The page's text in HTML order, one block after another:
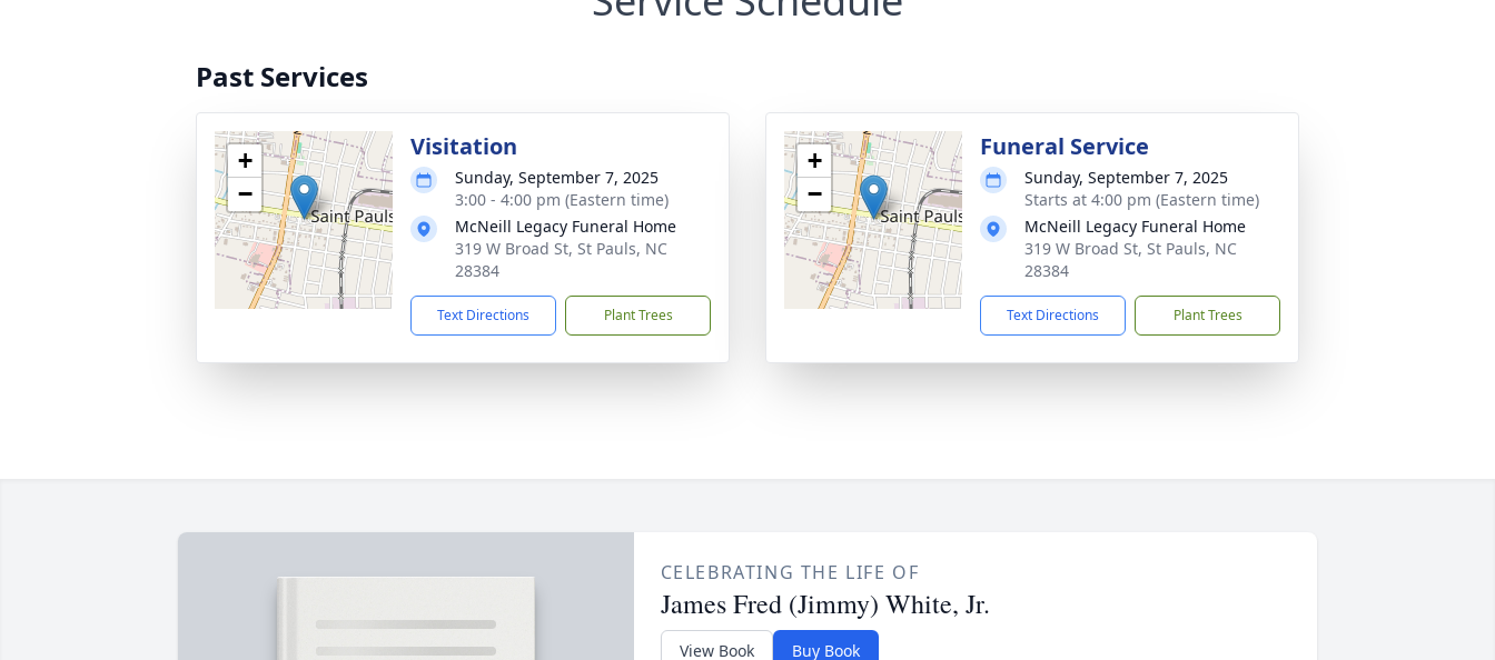
Past Services
+
−
Visitation
Sunday, September 7, 2025
3:00 - 4:00 pm (Eastern time)
McNeill Legacy Funeral Home
319 W Broad St, St Pauls, NC
28384
Text Directions Plant Trees
+
−
Funeral Service
Sunday, September 7, 2025
Starts at 4:00 pm (Eastern time)
McNeill Legacy Funeral Home
319 W Broad St, St Pauls, NC
28384
Text Directions Plant Trees
CELEBRATING THE LIFE OF
James Fred (Jimmy) White, Jr.
View Book Buy Book